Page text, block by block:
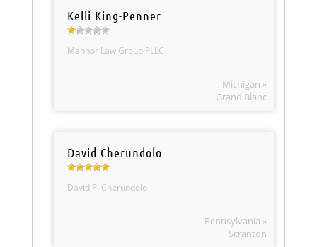
Kelli King-Penner
Mannor Law Group PLLC
Michigan »
Grand Blanc
David Cherundolo
David P. Cherundolo
Pennsylvania »
Scranton